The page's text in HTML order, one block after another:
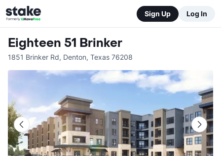
Sign Up Log In
Eighteen 51 Brinker
1851 Brinker Rd, Denton, Texas 76208